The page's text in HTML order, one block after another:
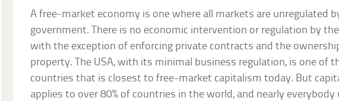
A free-market economy is one where all markets are unregulated
government. There is no economic intervention or regulation by
with the exception of enforcing private contracts and the
property. The USA, with its minimal business regulation, is one of
countries that is closest to free-market capitalism today. But
applies to over 80% of countries in the world, and nearly